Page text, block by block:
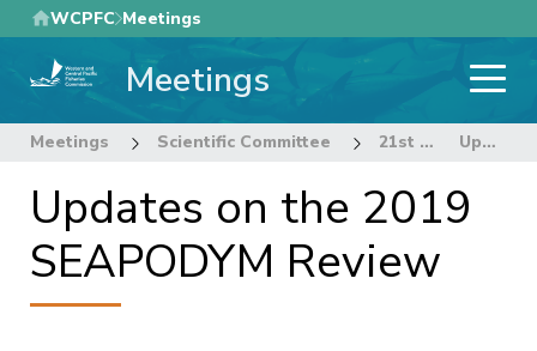
Skip
to
main
WCPFC Meetings
Meetings
Meetings Scientific Committee 21st Regular Session of the Scientific Committee Updates on the 2019 SEAPODYM Review
Updates on the 2019
SEAPODYM Review